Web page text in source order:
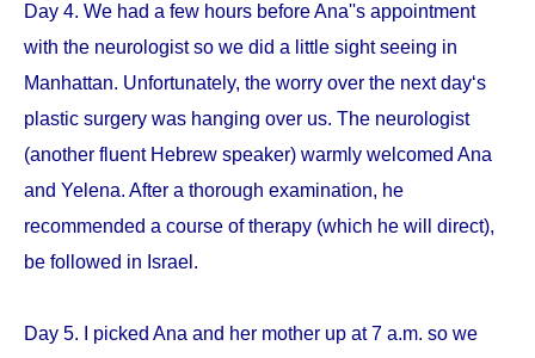
Day 4. We had a few hours before Ana''s appointment
with the neurologist so we did a little sight seeing in
Manhattan. Unfortunately, the worry over the next day‘s
plastic surgery was hanging over us. The neurologist
(another fluent Hebrew speaker) warmly welcomed Ana
and Yelena. After a thorough examination, he
recommended a course of therapy (which he will direct),
be followed in Israel.
Day 5. I picked Ana and her mother up at 7 a.m. so we